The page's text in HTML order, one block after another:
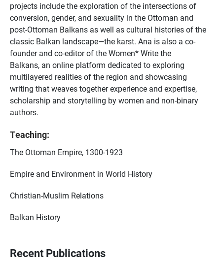
projects include the exploration of the intersections of
conversion, gender, and sexuality in the Ottoman and
post-Ottoman Balkans as well as cultural histories of the
classic Balkan landscape—the karst. Ana is also a co-
founder and co-editor of the Women* Write the
Balkans, an online platform dedicated to exploring
multilayered realities of the region and showcasing
writing that weaves together experience and expertise,
scholarship and storytelling by women and non-binary
authors.
Teaching:
The Ottoman Empire, 1300-1923
Empire and Environment in World History
Christian-Muslim Relations
Balkan History
Recent Publications